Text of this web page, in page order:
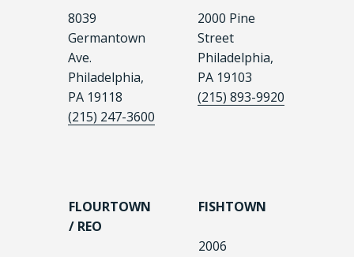
8039
Germantown
Ave.
Philadelphia,
PA 19118
(215) 247-3600
2000 Pine
Street
Philadelphia,
PA 19103
(215) 893-9920
FLOURTOWN
/ REO
FISHTOWN
2006